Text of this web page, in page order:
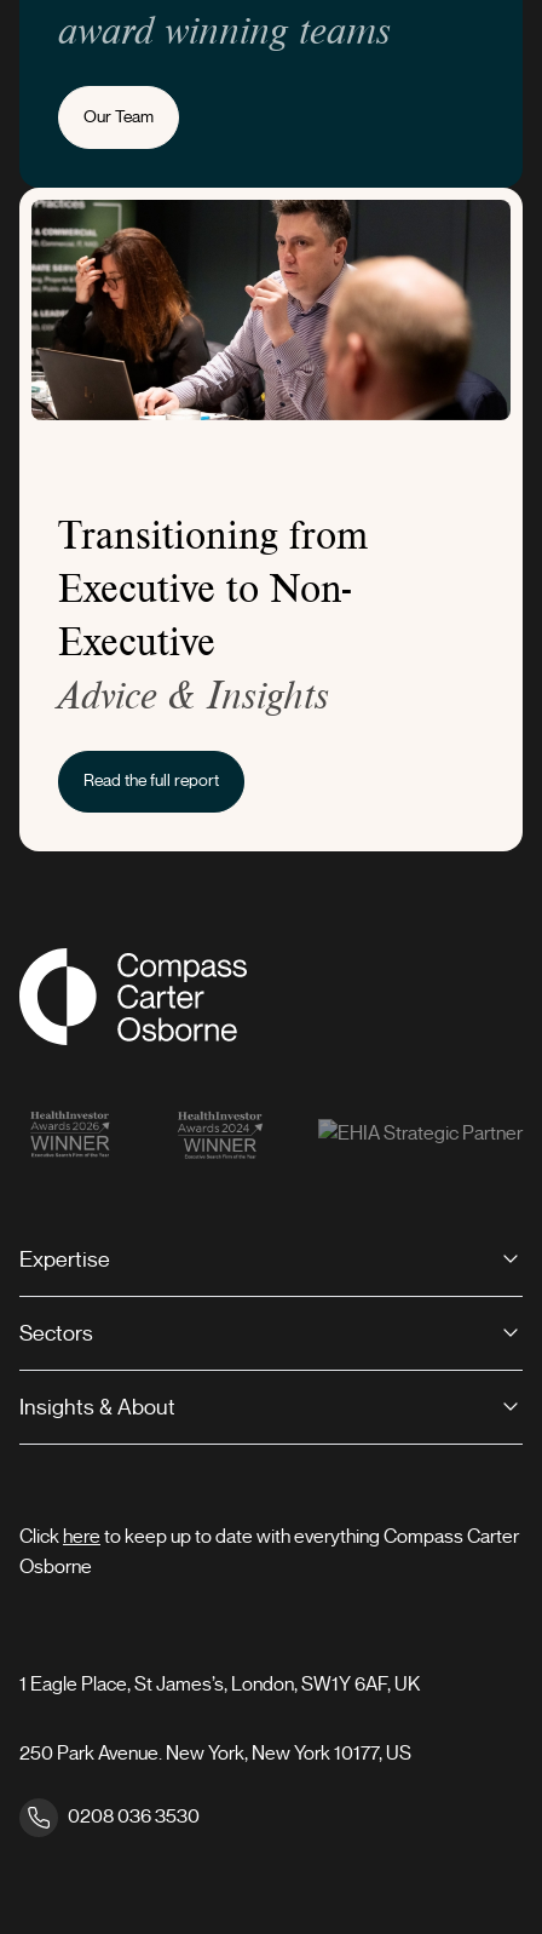
award winning teams
Our Team
Transitioning from
Executive to Non-
Executive
Advice & Insights
Read the full report
Compass Associates
Expertise
Sectors
Insights & About
Clickhere to keep up to date with everything Compass Carter
Osborne
1 Eagle Place, St James’s, London, SW1Y 6AF, UK
250 Park Avenue. New York, New York 10177, US
0208 036 3530